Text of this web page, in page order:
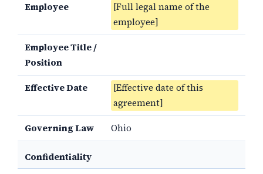
Employee
[Full legal name of the
employee]
Employee Title /
Position
Effective Date
[Effective date of this
agreement]
Governing Law Ohio
Confidentiality